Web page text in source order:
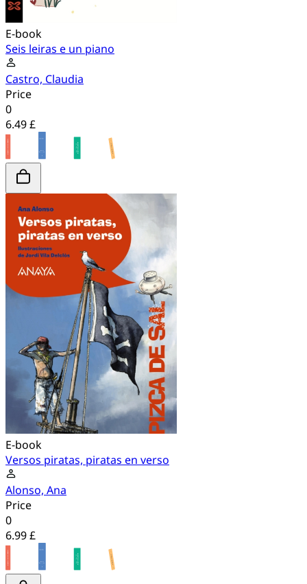
E-book
Seis leiras e un piano
Castro, Claudia
Price
0
6.49 £
E-book
Versos piratas, piratas en verso
Alonso, Ana
Price
0
6.99 £